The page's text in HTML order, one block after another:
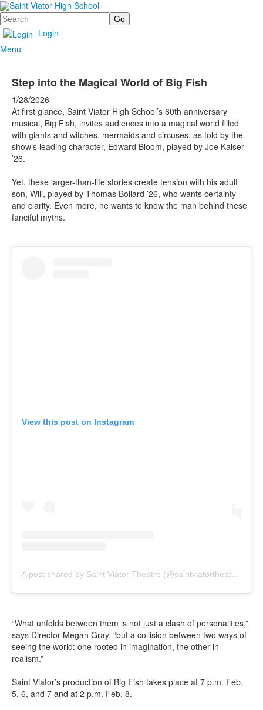
Search
Login
Menu
Step into the Magical World of Big Fish
1/28/2026
At first glance, Saint Viator High School’s 60th anniversary
musical, Big Fish, invites audiences into a magical world filled
with giants and witches, mermaids and circuses, as told by the
show’s leading character, Edward Bloom, played by Joe Kaiser
’26.
Yet, these larger-than-life stories create tension with his adult
son, Will, played by Thomas Bollard ’26, who wants certainty
and clarity. Even more, he wants to know the man behind these
fanciful myths.
View this post on Instagram
“What unfolds between them is not just a clash of personalities,”
says Director Megan Gray, “but a collision between two ways of
seeing the world: one rooted in imagination, the other in
realism.”
Saint Viator’s production of Big Fish takes place at 7 p.m. Feb.
5, 6, and 7 and at 2 p.m. Feb. 8.